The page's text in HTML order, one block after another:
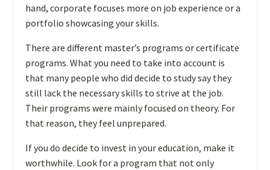
hand, corporate focuses more on job experience or a
portfolio showcasing your skills.
There are different master’s programs or certificate
programs. What you need to take into account is
that many people who did decide to study say they
still lack the necessary skills to strive at the job.
Their programs were mainly focused on theory. For
that reason, they feel unprepared.
If you do decide to invest in your education, make it
worthwhile. Look for a program that not only